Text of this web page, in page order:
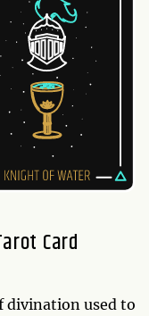
Card
divination used to